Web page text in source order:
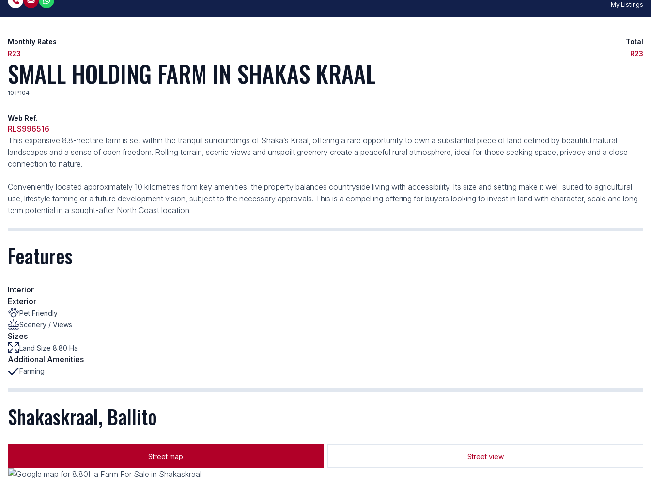
My Listings
Monthly Rates
R23
Total
R23
SMALL HOLDING FARM IN SHAKAS KRAAL
10 P104
Web Ref.
RLS996516
This expansive 8.8-hectare farm is set within the tranquil surroundings of Shaka’s Kraal, offering a rare opportunity to own a substantial piece of land defined by beautiful natural
landscapes and a sense of open freedom. Rolling terrain, scenic views and unspoilt greenery create a peaceful rural atmosphere, ideal for those seeking space, privacy and a close
connection to nature.
Conveniently located approximately 10 kilometres from key amenities, the property balances countryside living with accessibility. Its size and setting make it well-suited to agricultural
use, lifestyle farming or a future development vision, subject to the necessary approvals. This is a compelling offering for buyers looking to invest in land with character, scale and long-
term potential in a sought-after North Coast location.
Features
Interior
Exterior
Pet Friendly
Scenery / Views
Sizes
Land Size 8.80 Ha
Additional Amenities
Farming
Shakaskraal, Ballito
Street map Street view